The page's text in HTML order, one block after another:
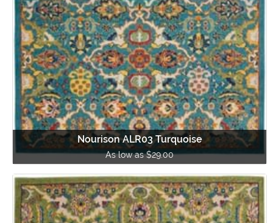
Nourison ALR03 Turquoise
As low as $29.00